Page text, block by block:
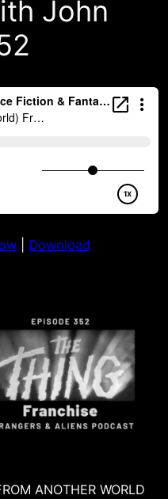
John
Download
ANOTHER WORLD